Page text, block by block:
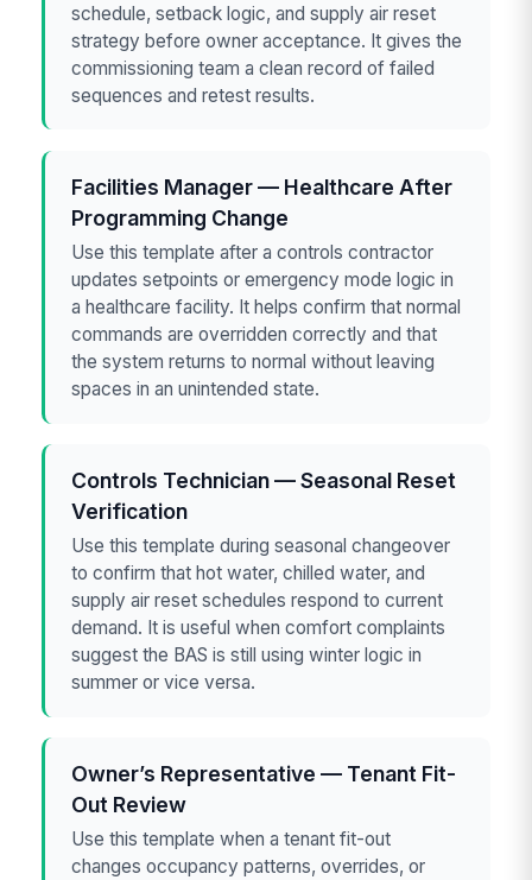
schedule, setback logic, and supply air reset
strategy before owner acceptance. It gives the
commissioning team a clean record of failed
sequences and retest results.
Facilities Manager — Healthcare After
Programming Change
Use this template after a controls contractor
updates setpoints or emergency mode logic in
a healthcare facility. It helps confirm that normal
commands are overridden correctly and that
the system returns to normal without leaving
spaces in an unintended state.
Controls Technician — Seasonal Reset
Verification
Use this template during seasonal changeover
to confirm that hot water, chilled water, and
supply air reset schedules respond to current
demand. It is useful when comfort complaints
suggest the BAS is still using winter logic in
summer or vice versa.
Owner’s Representative — Tenant Fit-
Out Review
Use this template when a tenant fit-out
changes occupancy patterns, overrides, or